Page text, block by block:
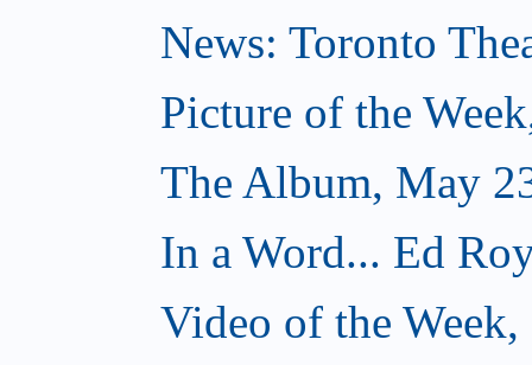
News: Toronto
Picture of the
The Album, May
In a Word... Ed
Video of the